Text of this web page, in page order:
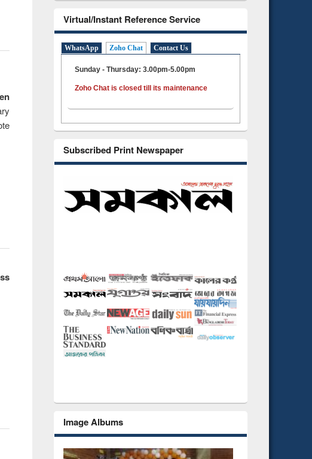
Virtual/Instant Reference Service
WhatsApp Zoho Chat Contact Us
Sunday - Thursday: 3.00pm-5.00pm
Zoho Chat is closed till its maintenance
Subscribed Print Newspaper
Image Albums